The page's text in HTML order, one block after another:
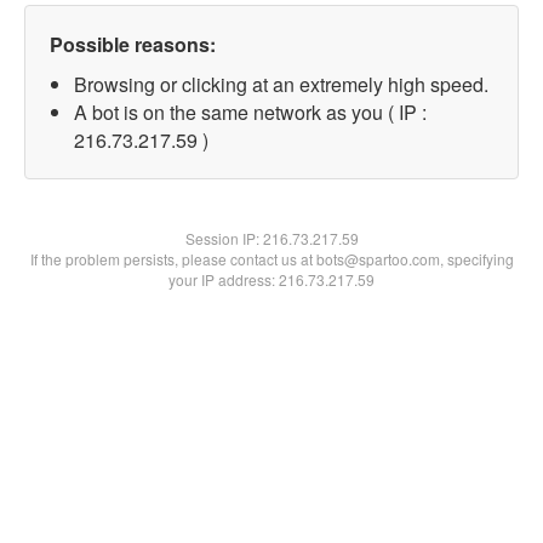
Possible reasons:
Browsing or clicking at an extremely high speed.
A bot is on the same network as you ( IP :
216.73.217.59 )
Session IP:216.73.217.59
If the problem persists, please contact us at bots@spartoo.com, specifying
your IP address: 216.73.217.59